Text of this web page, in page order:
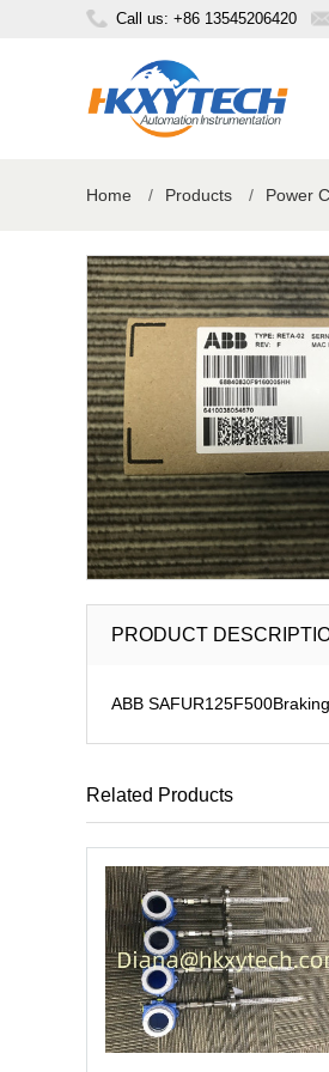
Call us: +86 13545206420
Home / Products / Power
PRODUCT
ABB
Related Products